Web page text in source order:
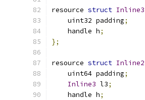
resource struct Inline3
    uint32 padding
;
    handle h
;
};
resource struct Inline2
    uint64 padding
;
Inline3 l3;
    handle h
;